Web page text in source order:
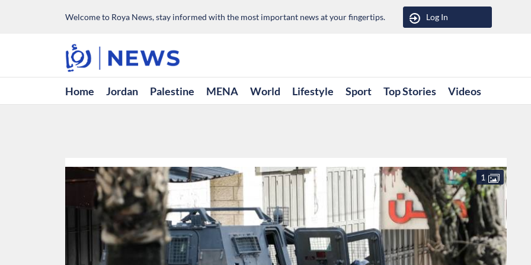
Welcome to Roya News, stay informed with the most important news at your fingertips. Log In
Home Jordan Palestine MENA World Lifestyle Sport Top Stories Videos
1